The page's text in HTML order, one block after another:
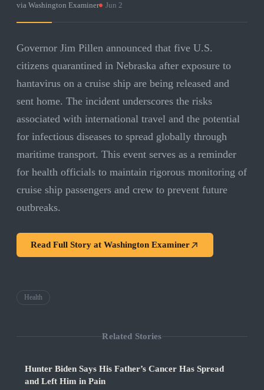
via Washington Examiner Jun 2
Governor Jim Pillen announced that five U.S.
citizens quarantined in Nebraska after exposure to
hantavirus on a cruise ship are being released and
sent home. The incident underscores the risks
associated with international travel and the potential
for infectious diseases to spread globally through
maritime transport. This event serves as a reminder
for health officials to maintain rigorous monitoring of
cruise ship passengers and crew to prevent future
outbreaks.
Read Full Story at Washington Examiner
Health
Related Stories
Hunter Biden Says His Father’s Cancer Has Spread
and Left Him in Pain